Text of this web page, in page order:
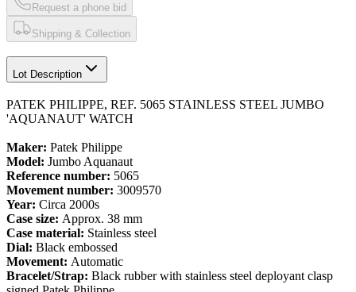
Request a phone bid
Shipping & Collection
Lot Description
PATEK PHILIPPE, REF. 5065 STAINLESS STEEL JUMBO
'AQUANAUT' WATCH
Maker: Patek Philippe
Model: Jumbo Aquanaut
Reference number: 5065
Movement number: 3009570
Year: Circa 2000s
Case size: Approx. 38 mm
Case material: Stainless steel
Dial: Black embossed
Movement: Automatic
Bracelet/Strap: Black rubber with stainless steel deployant clasp